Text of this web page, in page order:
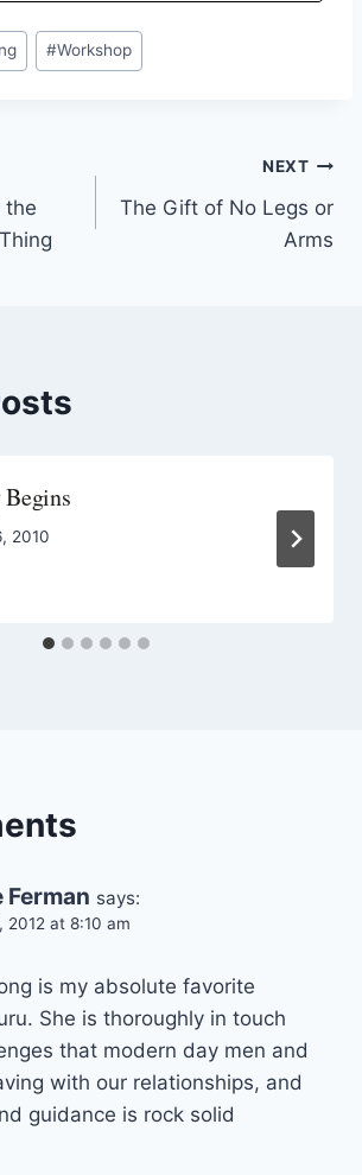
#Workshop
the
NEXT
The Gift of No Legs or
Arms
Begins
2010
Ferman says:
2012 at 8:10 am
is my absolute favorite
She is thoroughly in touch
that modern day men and
with our relationships, and
guidance is rock solid